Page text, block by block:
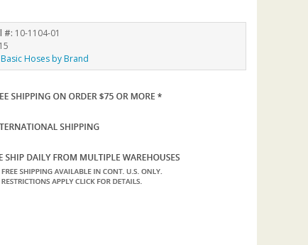
#: 10-1104-01
Basic Hoses by Brand